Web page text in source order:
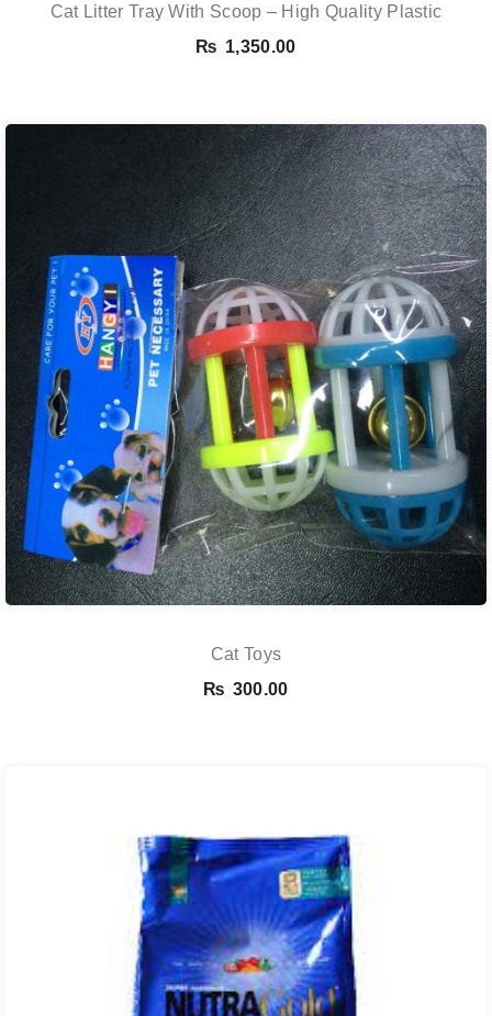
Cat Litter Tray With Scoop – High Quality Plastic
₨ 1,350.00
Cat Toys
₨ 300.00